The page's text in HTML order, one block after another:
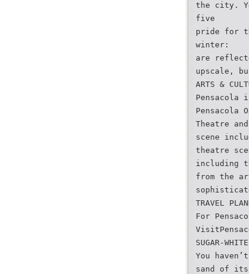
the city.
five
pride for
winter:
are
upscale,
ARTS &
Pensacola
Pensacola
Theatre
scene
theatre
including
from the
TRAVEL
For
SUGAR-
You
sand of its